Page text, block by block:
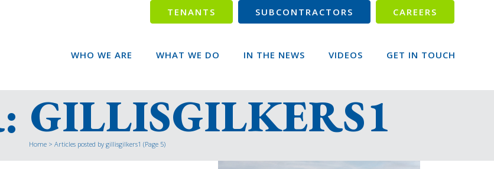
TENANTS SUBCONTRACTORS CAREERS
WHO WE ARE WHAT WE DO IN THE NEWS VIDEOS GET IN TOUCH
GILLISGILKERS1
Home> Articles posted by gillisgilkers1 (Page 5)